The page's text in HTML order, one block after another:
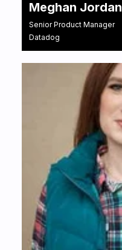
Meghan Jordan
Senior Product Manager
Datadog